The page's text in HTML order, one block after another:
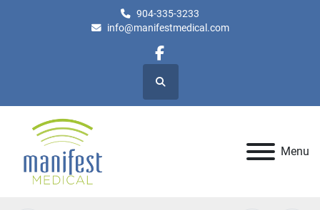
904-335-3233
info@manifestmedical.com
facebook
Search
Menu